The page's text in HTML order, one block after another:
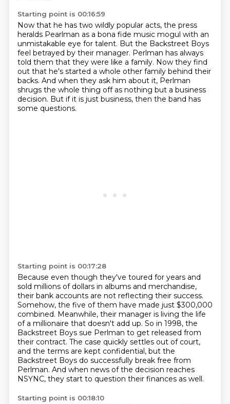
Starting point is 00:16:59
Now that he has two wildly popular acts, the press
heralds Pearlman as a bona fide music mogul with an
unmistakable eye for talent. But the Backstreet Boys
feel betrayed by their manager. Perlman has always
told them that they were like a family. Now they find
out that he's started a whole other family behind their
backs. And when they ask him about it, Perlman
shrugs the whole thing off as nothing but a business
decision. But if it is just business, then the band has
some questions.
Starting point is 00:17:28
Because even though they've toured for years and
sold millions of dollars in albums and merchandise,
their bank accounts are not reflecting their success.
Somehow, the five of them have made just $300,000
combined. Meanwhile, their manager is living the life
of a millionaire that doesn't add up. So in 1998, the
Backstreet Boys sue Perlman to get released from
their contract. The case quickly settles out of court,
and the terms are kept confidential, but the
Backstreet Boys do successfully break free from
Perlman. And when news of the decision reaches
NSYNC, they start to question their finances as well.
Starting point is 00:18:10